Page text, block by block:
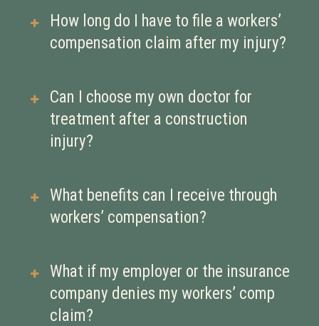
your job role or contract status.
Workers’ compensation covers a wide
range of injuries, including falls,
materials.
How long do I have to file a workers’
compensation claim after my injury?
There are deadlines for filing claims,
which can vary. It’s important to
contact a workers’ compensation
to ensure your claim is filed on time.
Can I choose my own doctor for
treatment after a construction
injury?
This depends on your employer’s
workers’ compensation insurance
care.
What benefits can I receive through
workers’ compensation?
Benefits may include coverage for
medical bills, wage replacement,
rehabilitation costs, and
What if my employer or the insurance
company denies my workers’ comp
claim?